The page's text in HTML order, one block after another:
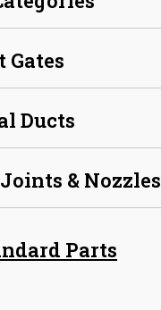
23 in
316 Stainless Steel
Gates
Ducts
& Nozzles
Parts